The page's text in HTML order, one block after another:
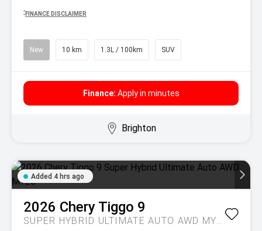
^ FINANCE DISCLAIMER
New 10 km 1.3L / 100km SUV
Finance: Apply in minutes
Brighton
Added 4 hrs ago
2026 Chery Tiggo 9
SUPER HYBRID ULTIMATE AUTO AWD MY26